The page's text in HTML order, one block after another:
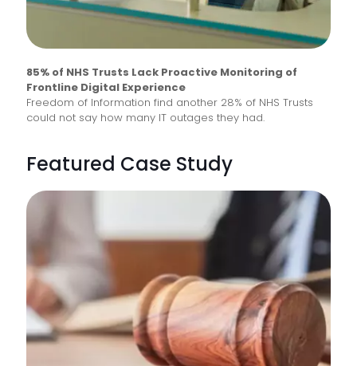
85% of NHS Trusts Lack Proactive Monitoring of
Frontline Digital Experience
Freedom of Information find another 28% of NHS Trusts
could not say how many IT outages they had.
Featured Case Study